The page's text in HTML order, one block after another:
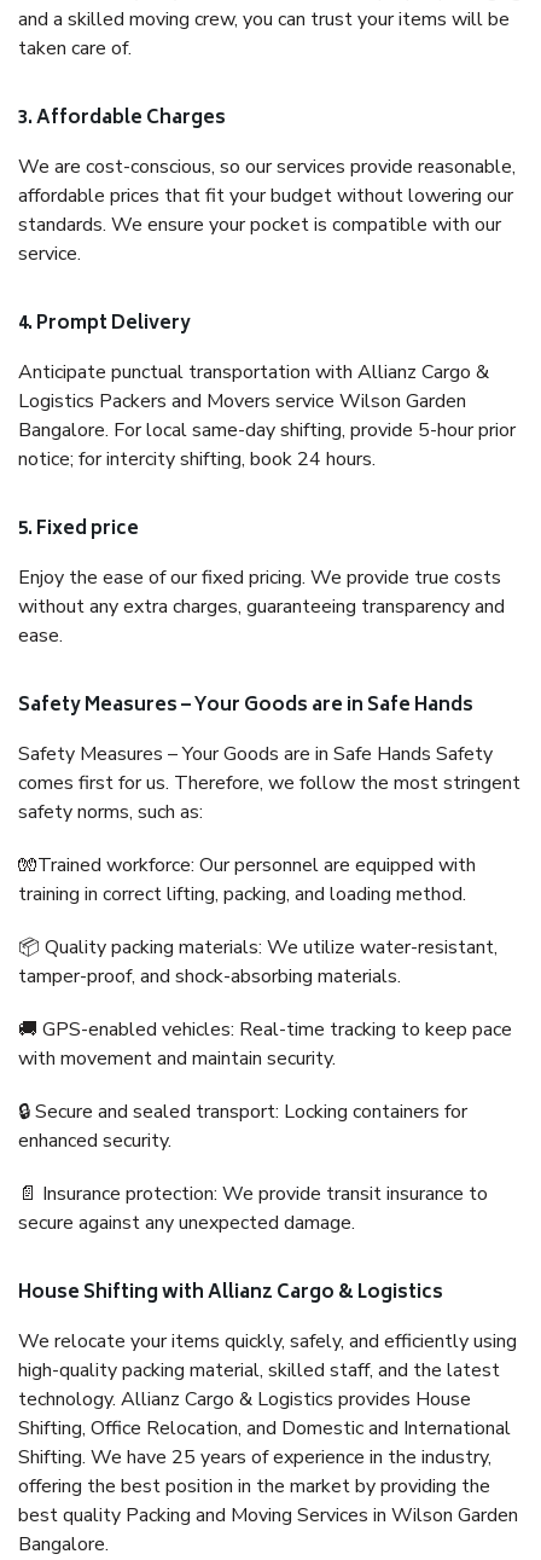
and a skilled moving crew, you can trust your items will be
taken care of.
3. Affordable Charges
We are cost-conscious, so our services provide reasonable,
affordable prices that fit your budget without lowering our
standards. We ensure your pocket is compatible with our
service.
4. Prompt Delivery
Anticipate punctual transportation with Allianz Cargo &
Logistics Packers and Movers service Wilson Garden
Bangalore. For local same-day shifting, provide 5-hour prior
notice; for intercity shifting, book 24 hours.
5. Fixed price
Enjoy the ease of our fixed pricing. We provide true costs
without any extra charges, guaranteeing transparency and
ease.
Safety Measures – Your Goods are in Safe Hands
Safety Measures – Your Goods are in Safe Hands Safety
comes first for us. Therefore, we follow the most stringent
safety norms, such as:
🧤Trained workforce: Our personnel are equipped with
training in correct lifting, packing, and loading method.
📦 Quality packing materials: We utilize water-resistant,
tamper-proof, and shock-absorbing materials.
🚚 GPS-enabled vehicles: Real-time tracking to keep pace
with movement and maintain security.
🔒 Secure and sealed transport: Locking containers for
enhanced security.
📄 Insurance protection: We provide transit insurance to
secure against any unexpected damage.
House Shifting with Allianz Cargo & Logistics
We relocate your items quickly, safely, and efficiently using
high-quality packing material, skilled staff, and the latest
technology. Allianz Cargo & Logistics provides House
Shifting, Office Relocation, and Domestic and International
Shifting. We have 25 years of experience in the industry,
offering the best position in the market by providing the
best quality Packing and Moving Services in Wilson Garden
Bangalore.